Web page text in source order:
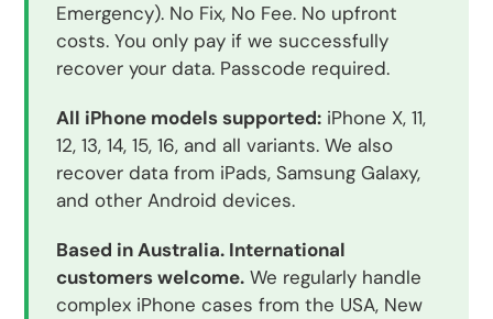
Emergency). No Fix, No Fee. No upfront
costs. You only pay if we successfully
recover your data. Passcode required.
All iPhone models supported: iPhone X, 11,
12, 13, 14, 15, 16, and all variants. We also
recover data from iPads, Samsung Galaxy,
and other Android devices.
Based in Australia. International
customers welcome. We regularly handle
complex iPhone cases from the USA, New